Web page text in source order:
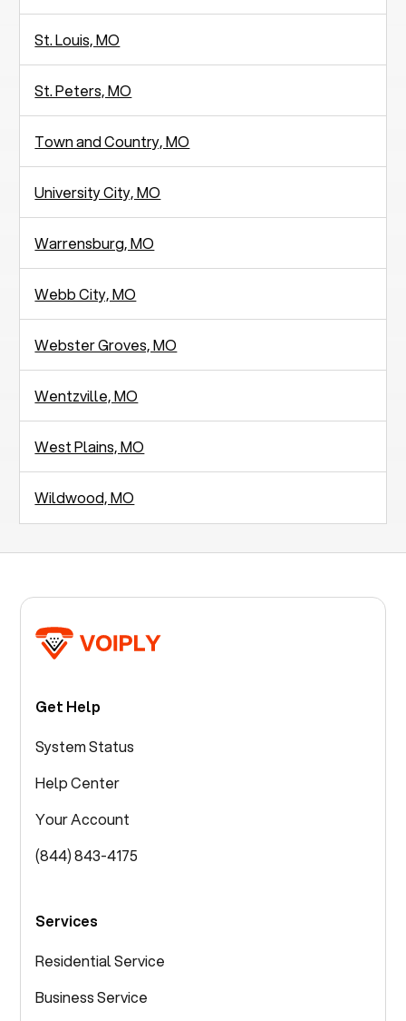
St. Louis, MO
St. Peters, MO
Town and Country, MO
University City, MO
Warrensburg, MO
Webb City, MO
Webster Groves, MO
Wentzville, MO
West Plains, MO
Wildwood, MO
Get Help
System Status
Help Center
Your Account
(844) 843-4175
Services
Residential Service
Business Service